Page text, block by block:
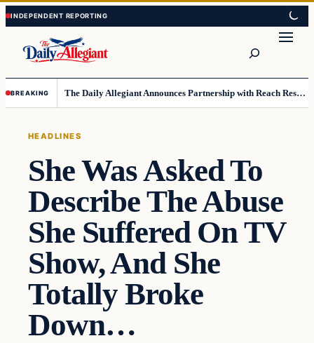
Skip
to
content
Skip
to
content
BREAKING The Daily Allegiant Announces Partnership with Reach Response to Support Audience Communication
HEADLINES
She Was Asked To
Describe The Abuse
She Suffered On TV
Show, And She
Totally Broke
Down…